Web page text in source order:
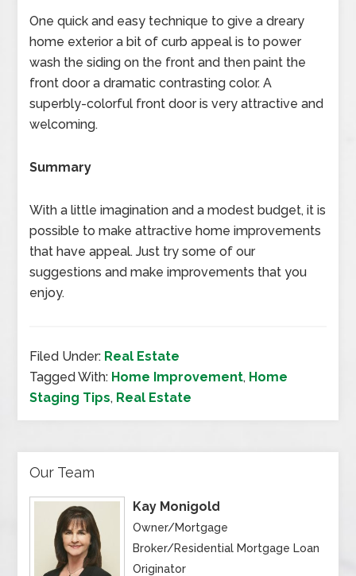
One quick and easy technique to give a dreary
home exterior a bit of curb appeal is to power
wash the siding on the front and then paint the
front door a dramatic contrasting color. A
superbly-colorful front door is very attractive and
welcoming.
Summary
With a little imagination and a modest budget, it is
possible to make attractive home improvements
that have appeal. Just try some of our
suggestions and make improvements that you
enjoy.
Filed Under: Real Estate
Tagged With: Home Improvement, Home
Staging Tips, Real Estate
Our Team
Kay Monigold
Owner/Mortgage
Broker/Residential Mortgage Loan
Originator